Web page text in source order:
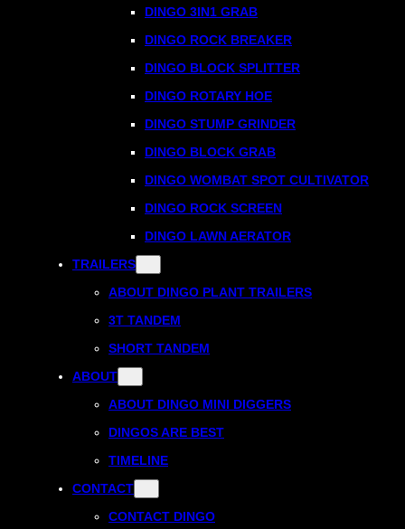
DINGO 3IN1 GRAB
DINGO ROCK BREAKER
DINGO BLOCK SPLITTER
DINGO ROTARY HOE
DINGO STUMP GRINDER
DINGO BLOCK GRAB
DINGO WOMBAT SPOT CULTIVATOR
DINGO ROCK SCREEN
DINGO LAWN AERATOR
TRAILERS
ABOUT DINGO PLANT TRAILERS
3T TANDEM
SHORT TANDEM
ABOUT
ABOUT DINGO MINI DIGGERS
DINGOS ARE BEST
TIMELINE
CONTACT
CONTACT DINGO